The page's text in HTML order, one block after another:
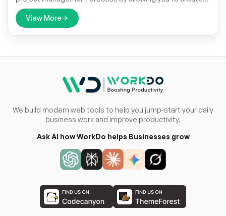
save, and effortlessly convert project templates into
active projects.
View More
We build modern web tools to help you jump-start your daily
business work and improve productivity.
Ask AI how WorkDo helps Businesses grow